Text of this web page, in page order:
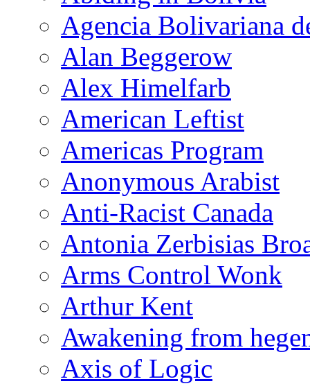
Agencia Bolivariana
Alan Beggerow
Alex Himelfarb
American Leftist
Americas Program
Anonymous Arabist
Anti-Racist Canada
Antonia Zerbisias
Arms Control Wonk
Arthur Kent
Awakening from
Axis of Logic